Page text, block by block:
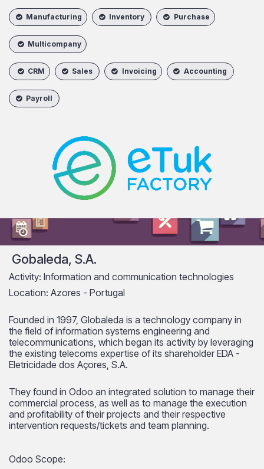
Manufacturing Inventory Purchase
Multicompany
CRM Sales Invoicing Accounting
Payroll
Gobaleda, S.A.
Activity: Information and communication technologies
Location: Azores - Portugal
Founded in 1997, Globaleda is a technology company in
the field of information systems engineering and
telecommunications, which began its activity by leveraging
the existing telecoms expertise of its shareholder EDA -
Eletricidade dos Açores, S.A.
They found in Odoo an integrated solution to manage their
commercial process, as well as to manage the execution
and profitability of their projects and their respective
intervention requests/tickets and team planning.
Odoo Scope: